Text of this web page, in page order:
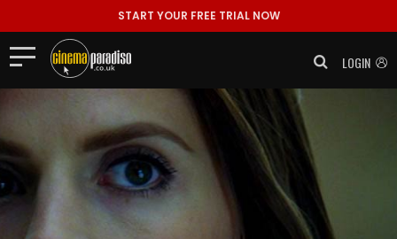
START YOUR FREE TRIAL NOW
LOGIN